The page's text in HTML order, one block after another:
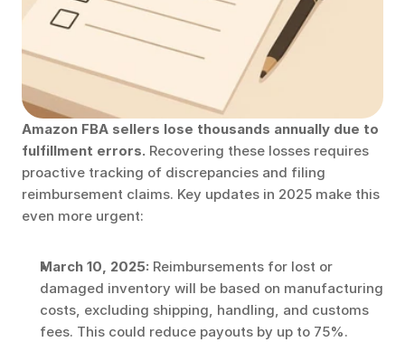
Amazon FBA sellers lose thousands annually due to
fulfillment errors. Recovering these losses requires
proactive tracking of discrepancies and filing
reimbursement claims. Key updates in 2025 make this
even more urgent:
March 10, 2025: Reimbursements for lost or
damaged inventory will be based on manufacturing
costs, excluding shipping, handling, and customs
fees. This could reduce payouts by up to 75%.